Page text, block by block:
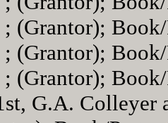
(Grantor);
(Grantor);
(Grantor);
G.A. Colleyer